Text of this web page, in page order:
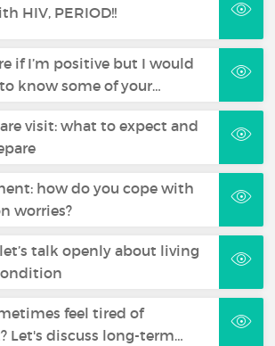
HIV, PERIOD!!
if I’m positive but I would
know some of your…
visit: what to expect and
how do you cope with
worries?
talk openly about living
feel tired of
Let's discuss long-term…